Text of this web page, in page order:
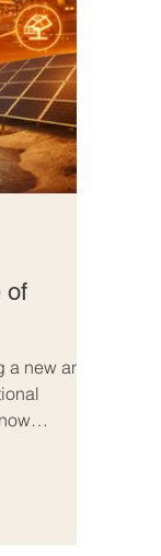
of
new and